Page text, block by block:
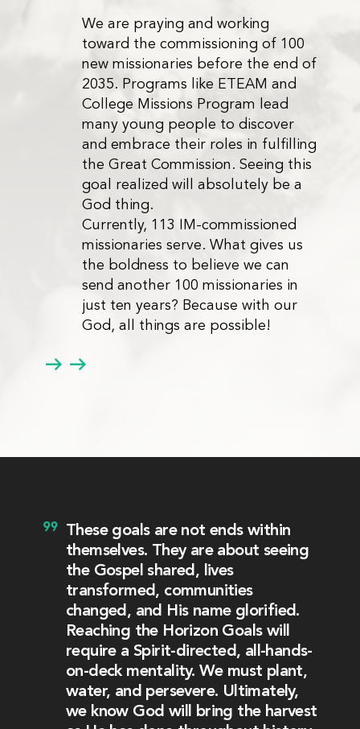
We are praying and working
toward the commissioning of 100
new missionaries before the end of
2035. Programs like ETEAM and
College Missions Program lead
many young people to discover
and embrace their roles in fulfilling
the Great Commission. Seeing this
goal realized will absolutely be a
God thing.
Currently, 113 IM-commissioned
missionaries serve. What gives us
the boldness to believe we can
send another 100 missionaries in
just ten years? Because with our
God, all things are possible!
These goals are not ends within
themselves. They are about seeing
the Gospel shared, lives
transformed, communities
changed, and His name glorified.
Reaching the Horizon Goals will
require a Spirit-directed, all-hands-
on-deck mentality. We must plant,
water, and persevere. Ultimately,
we know God will bring the harvest